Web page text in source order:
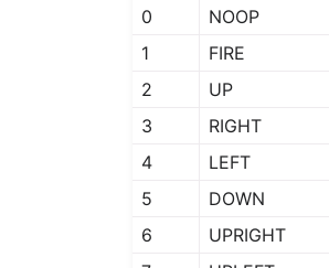
0
NOOP
1
FIRE
2
UP
3
RIGHT
4
LEFT
5
DOWN
6
UPRIGHT